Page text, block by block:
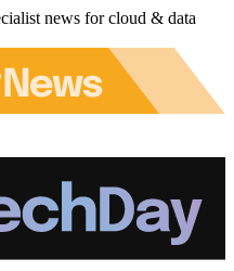
news for cloud & data